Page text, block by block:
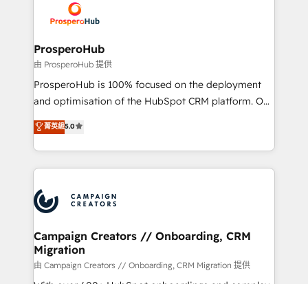
record of business transformation, our growth-first
approach has helped brands dominate their
extensive experience working with tech companies
and manufacturers since 2002, we are committed to
empowering our clients and developing their
autonomy. Get to grips with HubSpot through
guided implementation and seamless integration of
the CRM platform into your digital ecosystem. Would
marketing strategy? We'll provide support tailored
to your needs and sales objectives. With 125+
Accreditations. Based in Canada (coast to coast), our
services are offered in both English & French.
ProsperoHub
由 ProsperoHub 提供
ProsperoHub is 100% focused on the deployment
and optimisation of the HubSpot CRM platform. Our
highly experienced team of solutions experts will
ensure that you achieve maximum adoption and
ROI from your HubSpot investment. Use our
extensive HubSpot, sales, marketing, service and
HubSpot journey, design and implement your
processes and skilfully bring your revenue
infrastructure to life. Our collaborative approach
keeps you in control whilst we plan and support the
route to your revenue goals. We have successfully
菁英級5.0
Campaign Creators // Onboarding, CRM
Migration
由 Campaign Creators // Onboarding, CRM Migration 提供